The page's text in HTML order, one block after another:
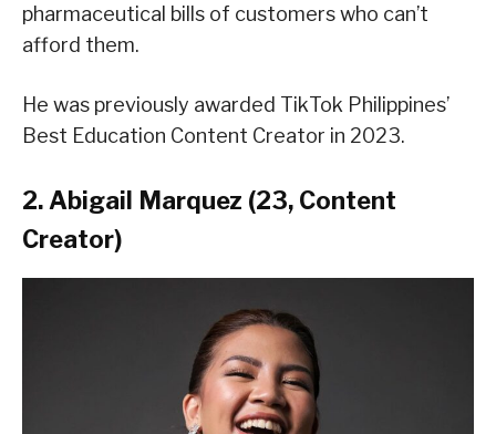
pharmaceutical bills of customers who can’t
afford them.
He was previously awarded TikTok Philippines’
Best Education Content Creator in 2023.
2. Abigail Marquez (23, Content
Creator)